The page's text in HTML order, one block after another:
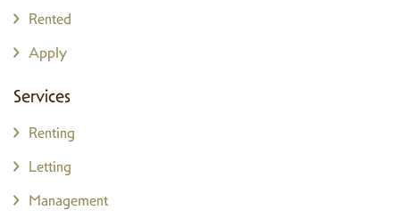
Rented
Apply
Services
Renting
Letting
Management